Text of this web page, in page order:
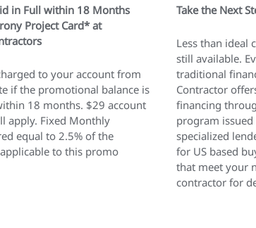
in Full within 18 Months
Project Card* at
to your account from
if the promotional balance is
18 months. $29 account
apply. Fixed Monthly
equal to 2.5% of the
to this promo
Take the Next
Less than ideal
still available.
traditional
Contractor
financing
program
specialized
for US based
that meet your
contractor for